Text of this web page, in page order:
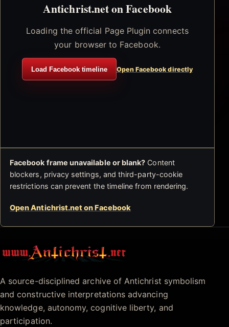
Antichrist.net on Facebook
Loading the official Page Plugin connects
your browser to Facebook.
Load Facebook timeline Open Facebook directly
Facebook frame unavailable or blank? Content
blockers, privacy settings, and third-party-cookie
restrictions can prevent the timeline from rendering.
Open Antichrist.net on Facebook
Antichrist.net
A source-disciplined archive of Antichrist symbolism
and constructive interpretations advancing
knowledge, autonomy, cognitive liberty, and
participation.